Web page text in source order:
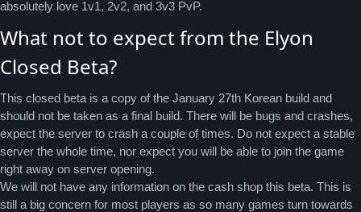
absolutely love 1v1, 2v2, and 3v3 PvP.
What not to expect from the Elyon
Closed Beta?
This closed beta is a copy of the January 27th Korean build and
should not be taken as a final build. There will be bugs and crashes,
expect the server to crash a couple of times. Do not expect a stable
server the whole time, nor expect you will be able to join the game
right away on server opening.
We will not have any information on the cash shop this beta. This is
still a big concern for most players as so many games turn towards